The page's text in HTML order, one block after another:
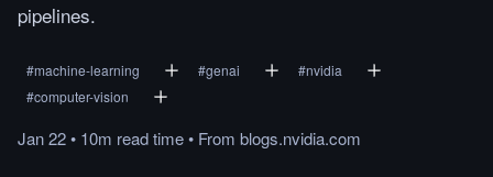
pipelines.
#machine-learning #genai #nvidia
#computer-vision
Jan 22• 10m readtime• From blogs.nvidia.com